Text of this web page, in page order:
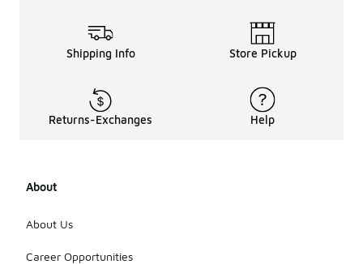
Shipping Info Store Pickup
Returns-Exchanges Help
About
About Us
Career Opportunities